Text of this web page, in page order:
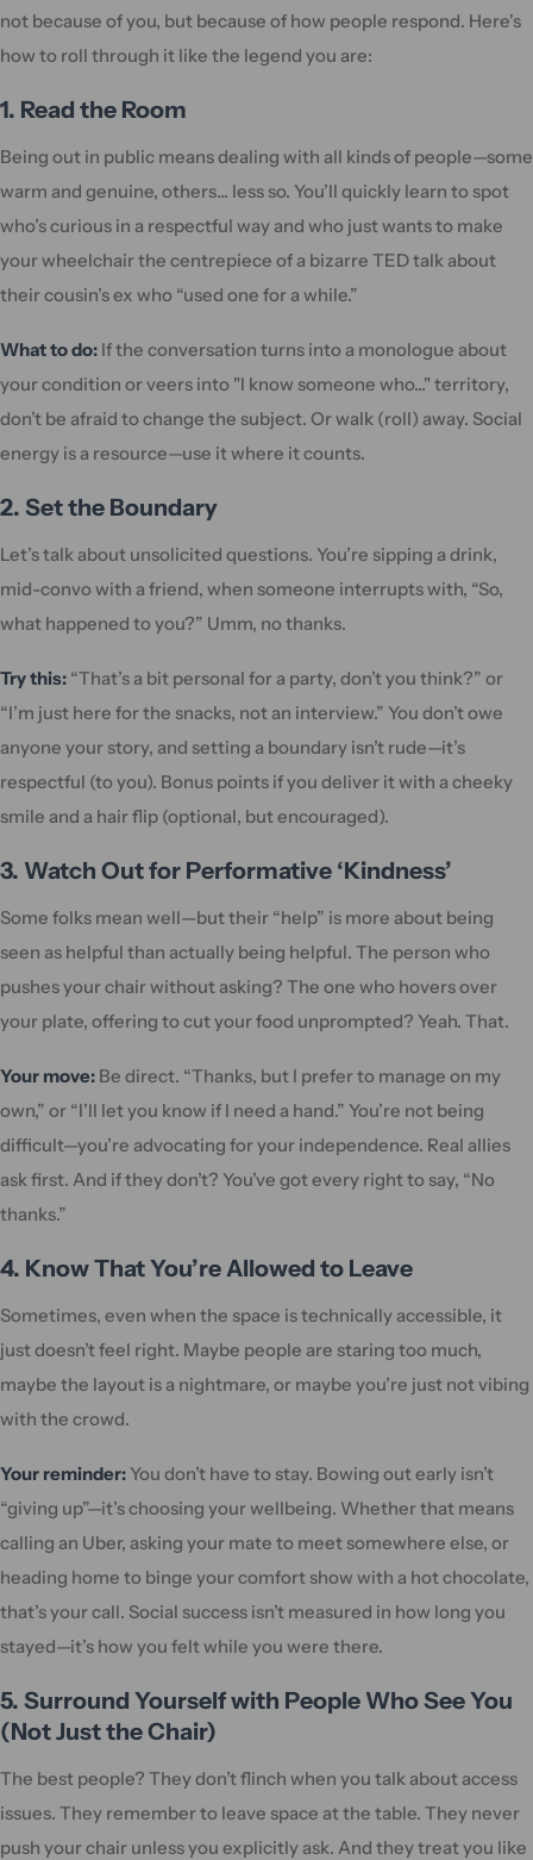
not because of you, but because of how people respond. Here's
how to roll through it like the legend you are:
1. Read the Room
Being out in public means dealing with all kinds of people—some
warm and genuine, others... less so. You’ll quickly learn to spot
who’s curious in a respectful way and who just wants to make
your wheelchair the centrepiece of a bizarre TED talk about
their cousin’s ex who “used one for a while.”
What to do: If the conversation turns into a monologue about
your condition or veers into "I know someone who..." territory,
don’t be afraid to change the subject. Or walk (roll) away. Social
energy is a resource—use it where it counts.
2. Set the Boundary
Let’s talk about unsolicited questions. You’re sipping a drink,
mid-convo with a friend, when someone interrupts with, “So,
what happened to you?” Umm, no thanks.
Try this: “That’s a bit personal for a party, don’t you think?” or
“I’m just here for the snacks, not an interview.” You don’t owe
anyone your story, and setting a boundary isn’t rude—it’s
respectful (to you). Bonus points if you deliver it with a cheeky
smile and a hair flip (optional, but encouraged).
3. Watch Out for Performative ‘Kindness’
Some folks mean well—but their “help” is more about being
seen as helpful than actually being helpful. The person who
pushes your chair without asking? The one who hovers over
your plate, offering to cut your food unprompted? Yeah. That.
Your move: Be direct. “Thanks, but I prefer to manage on my
own,” or “I’ll let you know if I need a hand.” You’re not being
difficult—you’re advocating for your independence. Real allies
ask first. And if they don’t? You’ve got every right to say, “No
thanks.”
4. Know That You’re Allowed to Leave
Sometimes, even when the space is technically accessible, it
just doesn’t feel right. Maybe people are staring too much,
maybe the layout is a nightmare, or maybe you’re just not vibing
with the crowd.
Your reminder:You don’t have to stay. Bowing out early isn’t
“giving up”—it’s choosing your wellbeing. Whether that means
calling an Uber, asking your mate to meet somewhere else, or
heading home to binge your comfort show with a hot chocolate,
that’s your call. Social success isn’t measured in how long you
stayed—it’s how you felt while you were there.
5. Surround Yourself with People Who See You
(Not Just the Chair)
The best people? They don’t flinch when you talk about access
issues. They remember to leave space at the table. They never
push your chair unless you explicitly ask. And they treat you like